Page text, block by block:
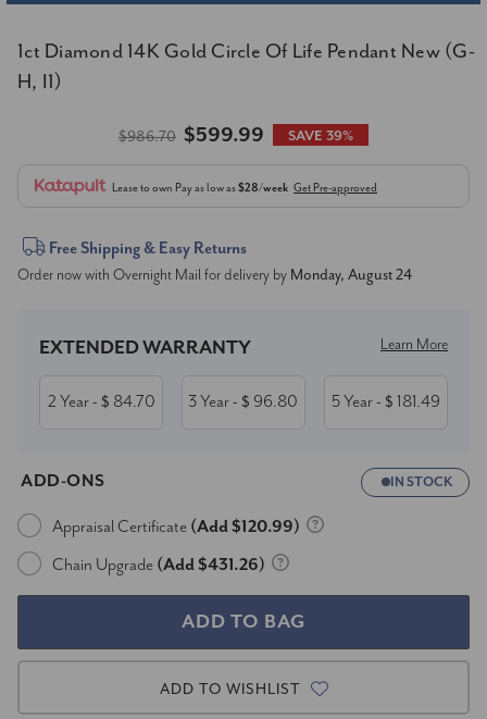
1ct Diamond 14K Gold Circle Of Life Pendant New (G-
H, I1)
$986.70 $599.99 SAVE 39%
Lease to own Pay as low as$28/week Get Pre-approved
Current
Stock:
Free Shipping & Easy Returns
Order now with Overnight Mail for delivery by Monday, August 24
EXTENDED WARRANTY Learn More
2 Year- $ 84.70 3 Year- $ 96.80 5 Year- $ 181.49
ADD-ONS IN STOCK
Appraisal Certificate (Add $120.99)
Chain Upgrade (Add $431.26)
ADD TO WISHLIST